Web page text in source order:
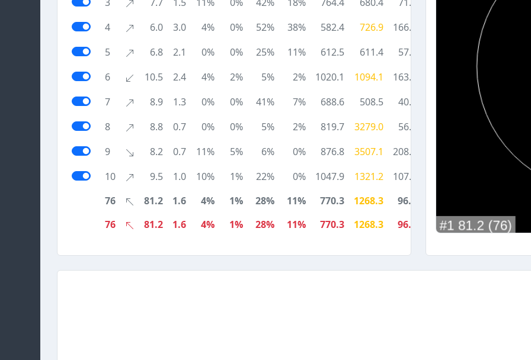
4
6.0 3.0 4% 0% 52% 38% 582.4 726.9
166.0
5
6.8 2.1 0% 0% 25% 11% 612.5 611.4
57.7
6
10.5 2.4 4% 2% 5% 2% 1020.1 1094.1
163.0
7
8.9 1.3 0% 0% 41% 7% 688.6 508.5
40.8
8
8.8 0.7 0% 0% 5% 2% 819.7 3279.0
56.0
9
8.2 0.7 11% 5% 6% 0% 876.8 3507.1
208.0
10
9.5 1.0 10% 1% 22% 0% 1047.9 1321.2
107.7
76
81.2 1.6 4% 1% 28% 11% 770.3 1268.3
96.1
76
81.2 1.6 4% 1% 28% 11% 770.3 1268.3 96.1